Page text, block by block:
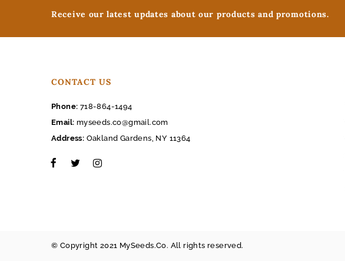
Receive our latest updates about our products and promotions.
CONTACT US
Phone: 718-864-1494
Email: myseeds.co@gmail.com
Address: Oakland Gardens, NY 11364
© Copyright 2021 MySeeds.Co. All rights reserved.